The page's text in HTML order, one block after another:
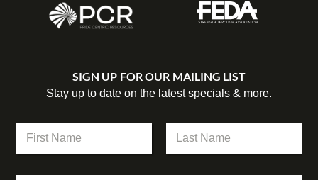
SIGN UP FOR OUR MAILING LIST
Stay up to date on the latest specials & more.
m